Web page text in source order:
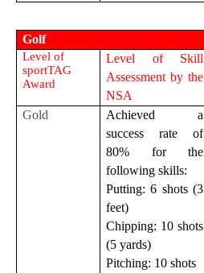
Golf
Level of
sportTAG
Award
Level of Skill
Assessment by the
NSA
Gold
Achieved a
success rate of
80% for the
following skills:
Putting: 6 shots (3
feet)
Chipping: 10 shots
(5 yards)
Pitching: 10 shots